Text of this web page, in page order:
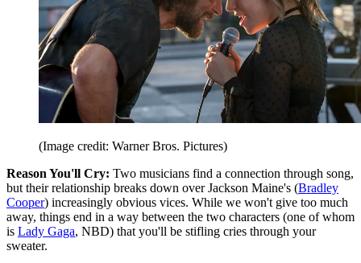
(Image credit: Warner Bros. Pictures)
Reason You'll Cry: Two musicians find a connection through song,
but their relationship breaks down over Jackson Maine's (Bradley
Cooper) increasingly obvious vices. While we won't give too much
away, things end in a way between the two characters (one of whom
is Lady Gaga, NBD) that you'll be stifling cries through your
sweater.